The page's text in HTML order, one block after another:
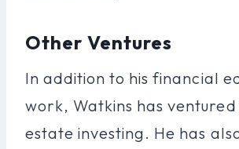
Other Ventures
In addition to his financial
work, Watkins has
estate investing. He has